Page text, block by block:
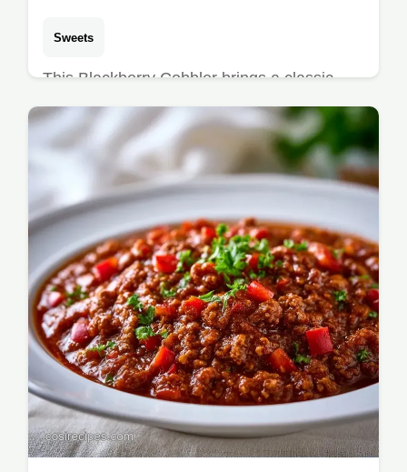
Sweets
This Blackberry Cobbler brings a classic
Southern Blackberry Cobbler recipe to your
kitchen. Includes a budget swap table for
berries. Ready in 65 minutes.